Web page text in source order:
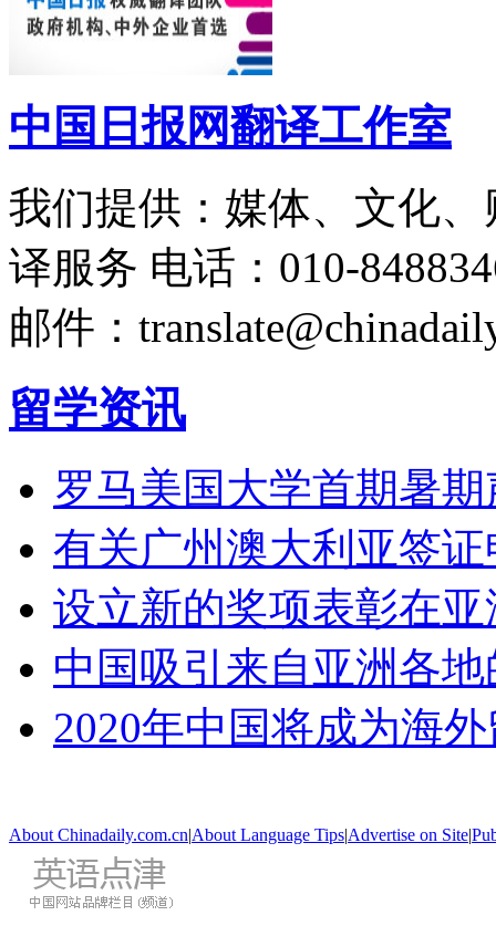
中国日报网翻译工作室
我们提供：媒体、文化
译服务 电话：010-
邮件：
留学资讯
罗马美国大学首期暑
有关广州澳大利亚签
设立新的奖项表彰在
中国吸引来自亚洲各
2020年中国将成为海
About Chinadaily.com.cn|About Language Tips|Advertise on Site|